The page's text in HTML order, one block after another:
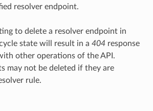
resolver endpoint.
to delete a resolver endpoint in
state will result in a 404response
other operations of the API.
may not be deleted if they are
rule.